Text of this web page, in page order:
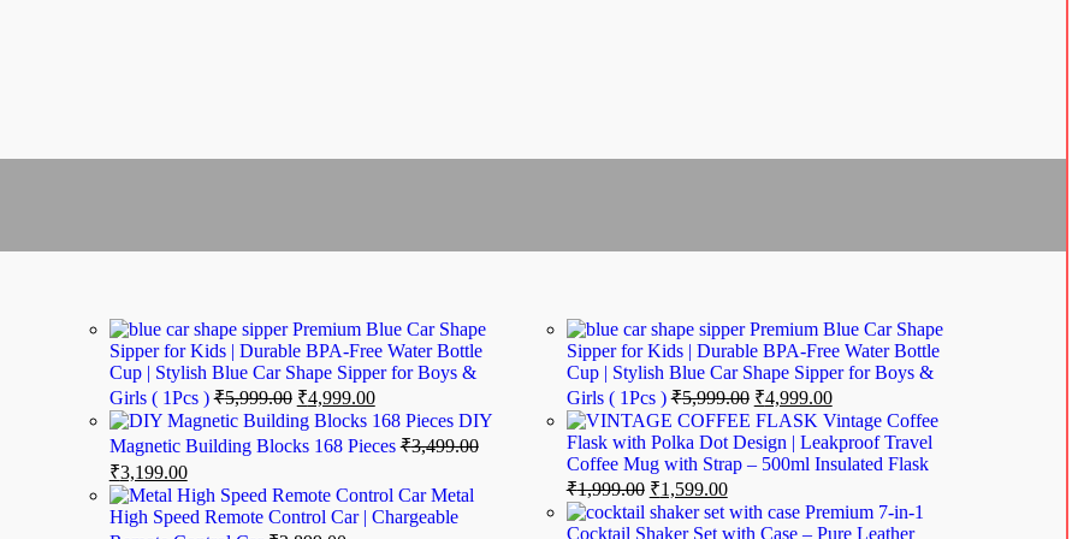
Premium Blue Car Shape
Sipper for Kids | Durable BPA-Free Water Bottle
Cup | Stylish Blue Car Shape Sipper for Boys &
Girls ( 1Pcs )₹5,999.00 ₹4,999.00
DIY
Magnetic Building Blocks 168 Pieces₹3,499.00
₹3,199.00
Metal
High Speed Remote Control Car | Chargeable
Premium Blue Car Shape
Sipper for Kids | Durable BPA-Free Water Bottle
Cup | Stylish Blue Car Shape Sipper for Boys &
Girls ( 1Pcs )₹5,999.00 ₹4,999.00
Vintage Coffee
Flask with Polka Dot Design | Leakproof Travel
Coffee Mug with Strap – 500ml Insulated Flask
₹1,999.00 ₹1,599.00
Premium 7-in-1
Cocktail Shaker Set with Case – Pure Leather
No account yet?
Create an Account